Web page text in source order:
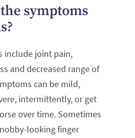
symptoms
include joint pain,
and decreased range of
can be mild,
intermittently, or get
over time. Sometimes
looking finger